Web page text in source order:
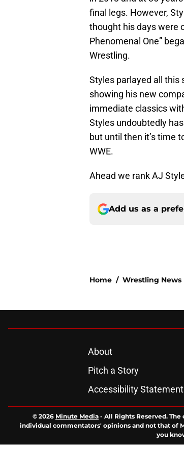
final legs. However,
thought his days were
Phenomenal One”
Wrestling.
Styles parlayed all this
showing his new
immediate classics
Styles undoubtedly
but until then it’s time
WWE.
Ahead we rank AJ
Add us as a
Home / Wrestling News
About
Pitch a Story
Accessibility Statement
© 2026 Minute Media - All Rights Reserved.
individual commentators' opinions and not that of
you